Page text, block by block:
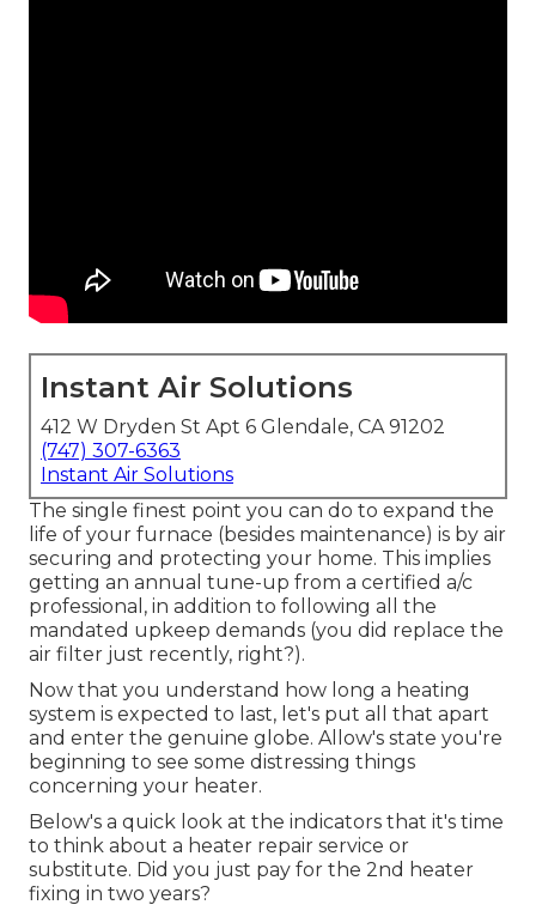
Instant Air Solutions
412 W Dryden St Apt 6 Glendale, CA 91202
(747) 307-6363
Instant Air Solutions
The single finest point you can do to expand the
life of your furnace (besides maintenance) is by air
securing and protecting your home. This implies
getting an annual tune-up from a certified a/c
professional, in addition to following all the
mandated upkeep demands (you did replace the
air filter just recently, right?).
Now that you understand how long a heating
system is expected to last, let's put all that apart
and enter the genuine globe. Allow's state you're
beginning to see some distressing things
concerning your heater.
Below's a quick look at the indicators that it's time
to think about a heater repair service or
substitute. Did you just pay for the 2nd heater
fixing in two years?